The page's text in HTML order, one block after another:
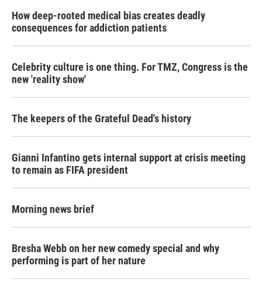
How deep-rooted medical bias creates deadly
consequences for addiction patients
Celebrity culture is one thing. For TMZ, Congress is the
new 'reality show'
The keepers of the Grateful Dead's history
Gianni Infantino gets internal support at crisis meeting
to remain as FIFA president
Morning news brief
Bresha Webb on her new comedy special and why
performing is part of her nature